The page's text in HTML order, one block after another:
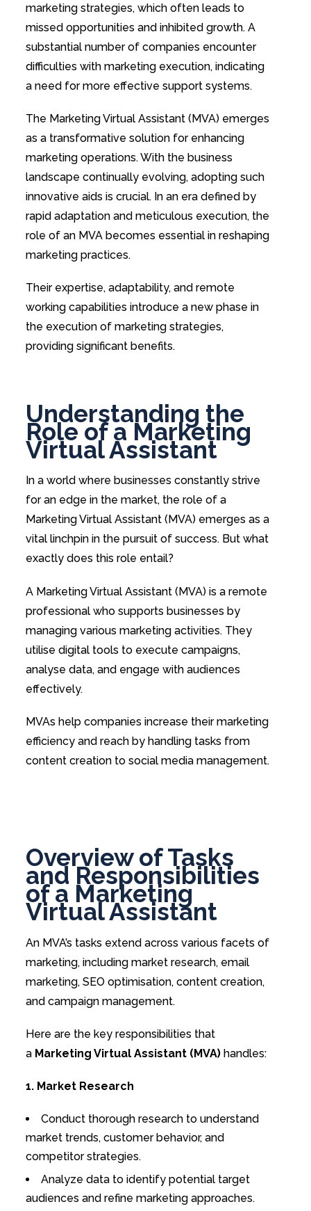
marketing strategies, which often leads to
missed opportunities and inhibited growth. A
substantial number of companies encounter
difficulties with marketing execution, indicating
a need for more effective support systems.
The Marketing Virtual Assistant (MVA) emerges
as a transformative solution for enhancing
marketing operations. With the business
landscape continually evolving, adopting such
innovative aids is crucial. In an era defined by
rapid adaptation and meticulous execution, the
role of an MVA becomes essential in reshaping
marketing practices.
Their expertise, adaptability, and remote
working capabilities introduce a new phase in
the execution of marketing strategies,
providing significant benefits.
Understanding the
Role of a Marketing
Virtual Assistant
In a world where businesses constantly strive
for an edge in the market, the role of a
Marketing Virtual Assistant (MVA) emerges as a
vital linchpin in the pursuit of success. But what
exactly does this role entail?
A Marketing Virtual Assistant (MVA) is a remote
professional who supports businesses by
managing various marketing activities. They
utilise digital tools to execute campaigns,
analyse data, and engage with audiences
effectively.
MVAs help companies increase their marketing
efficiency and reach by handling tasks from
content creation to social media management.
Overview of Tasks
and Responsibilities
of a Marketing
Virtual Assistant
An MVA’s tasks extend across various facets of
marketing, including market research, email
marketing, SEO optimisation, content creation,
and campaign management.
Here are the key responsibilities that
a Marketing Virtual Assistant (MVA)handles:
1. Market Research
Conduct thorough research to understand
market trends, customer behavior, and
competitor strategies.
Analyze data to identify potential target
audiences and refine marketing approaches.